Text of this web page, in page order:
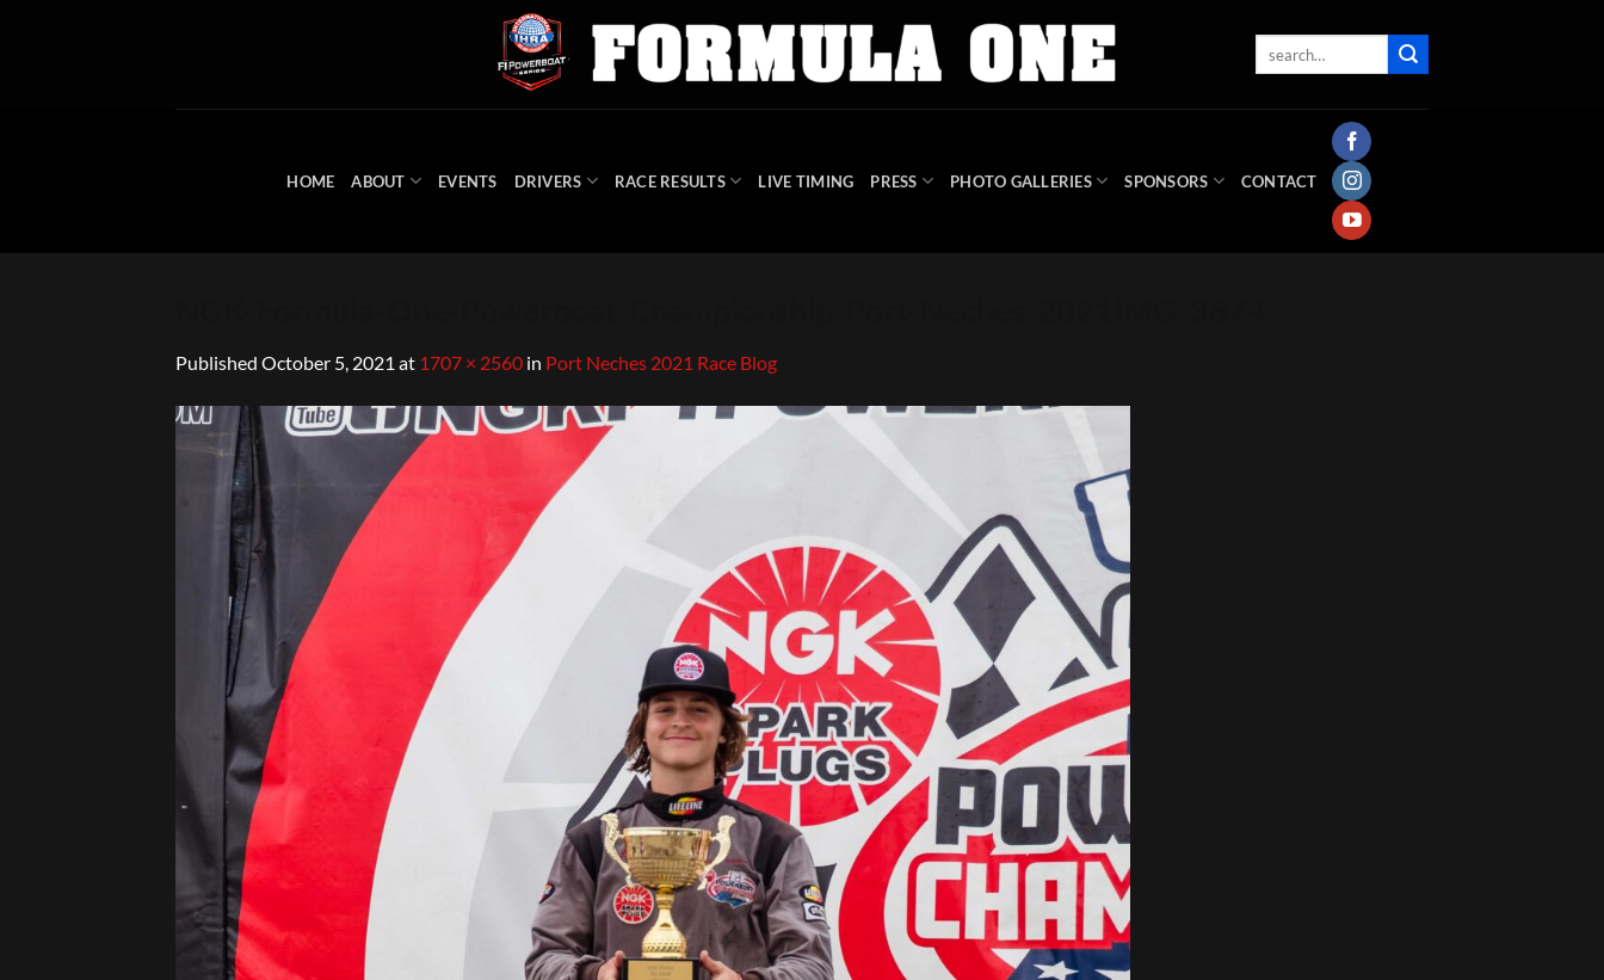
HOME ABOUT EVENTS DRIVERS RACE RESULTS LIVE TIMING PRESS PHOTO GALLERIES SPONSORS CONTACT
Published October 5, 2021 at 1707 × 2560 in Port Neches 2021 Race Blog